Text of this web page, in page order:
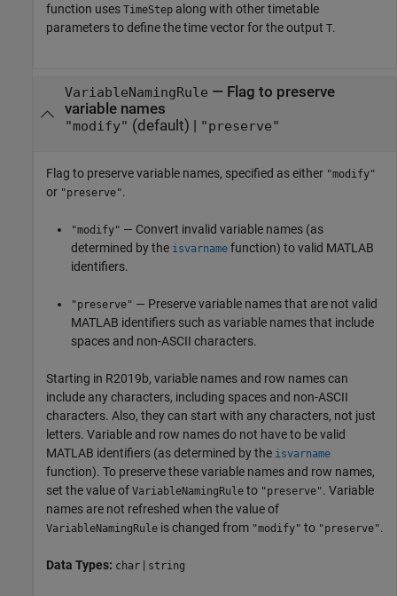
function uses TimeStep along with other timetable
parameters to define the time vector for the output T.
VariableNamingRule — Flag to preserve
variable names
"modify" (default) | "preserve"
Flag to preserve variable names, specified as either "modify"
or "preserve".
"modify" — Convert invalid variable names (as
determined by the isvarname function) to valid MATLAB
identifiers.
"preserve" — Preserve variable names that are not valid
MATLAB identifiers such as variable names that include
spaces and non-ASCII characters.
Starting in R2019b, variable names and row names can
include any characters, including spaces and non-ASCII
characters. Also, they can start with any characters, not just
letters. Variable and row names do not have to be valid
MATLAB identifiers (as determined by the isvarname
function). To preserve these variable names and row names,
set the value of VariableNamingRule to "preserve". Variable
names are not refreshed when the value of
VariableNamingRule is changed from "modify" to "preserve".
Data Types: char | string